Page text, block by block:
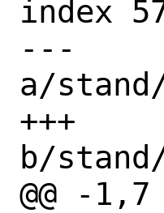
index
---
a/
+++
b/
@@ -1,7